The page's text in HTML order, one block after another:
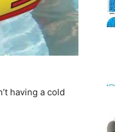
having a cold